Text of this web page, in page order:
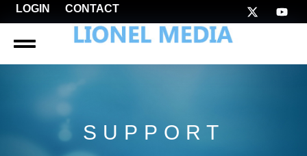
LOGIN CONTACT
SUPPORT